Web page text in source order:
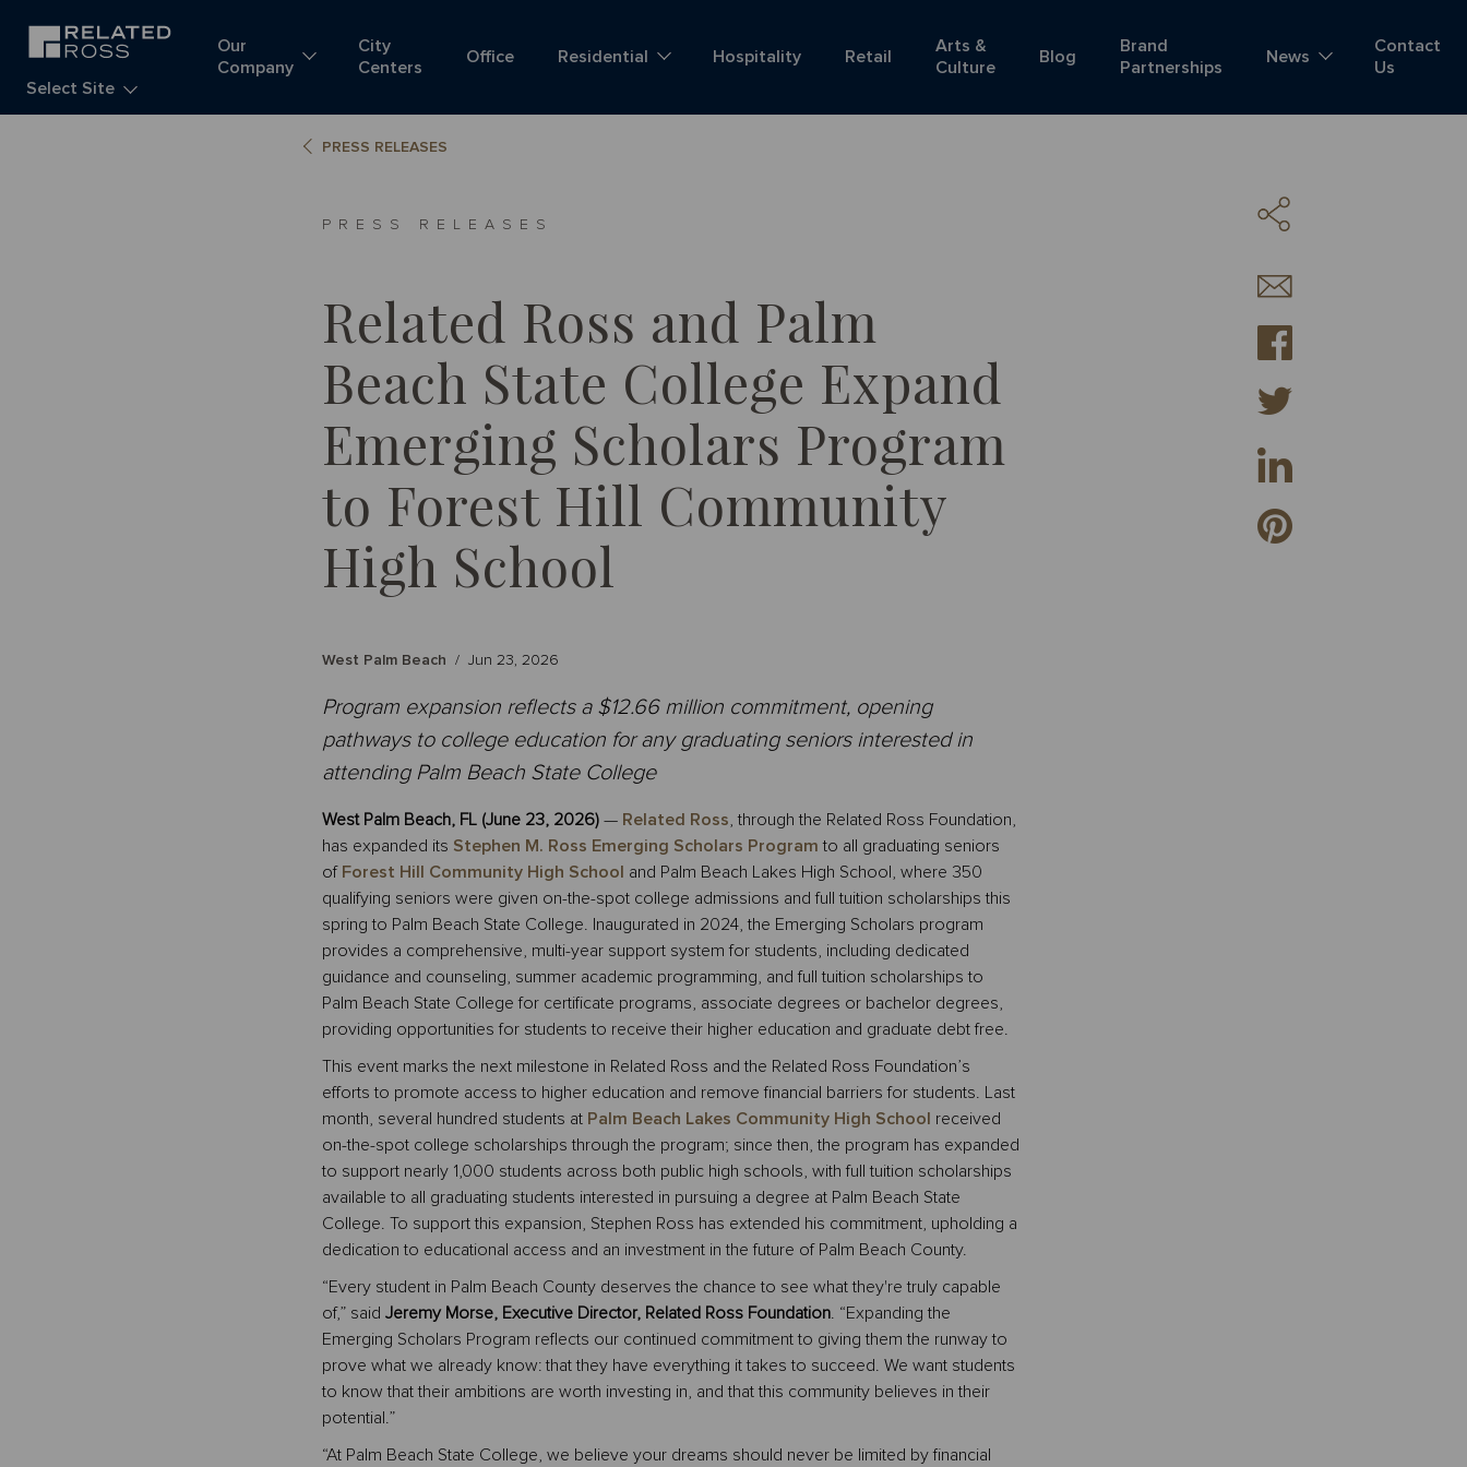
Select Site
Our
Company
City
Centers
Office Residential Hospitality Retail
Arts &
Culture
Blog
Brand
Partnerships
News
Contact
Us
PRESS RELEASES
PRESS RELEASES
Related Ross and Palm
Beach State College Expand
Emerging Scholars Program
to Forest Hill Community
High School
West Palm Beach / Jun 23, 2026
Program expansion reflects a $12.66 million commitment, opening
pathways to college education for any graduating seniors interested in
attending Palm Beach State College
West Palm Beach, FL (June 23, 2026)— Related Ross , through the Related Ross Foundation,
has expanded its Stephen M. Ross Emerging Scholars Program to all graduating seniors
of Forest Hill Community High School
and Palm Beach Lakes High School, where 350
qualifying seniors were given on-the-spot college admissions and full tuition scholarships this
spring to Palm Beach State College. Inaugurated in 2024, the Emerging Scholars program
provides a comprehensive, multi-year support system for students, including dedicated
guidance and counseling, summer academic programming, and full tuition scholarships to
Palm Beach State College for certificate programs, associate degrees or bachelor degrees,
providing opportunities for students to receive their higher education and graduate debt free.
This event marks the next milestone in Related Ross and the Related Ross Foundation’s
efforts to promote access to higher education and remove financial barriers for students. Last
month, several hundred students at Palm Beach Lakes Community High School
received
on-the-spot college scholarships through the program; since then, the program has expanded
to support nearly 1,000 students across both public high schools, with full tuition scholarships
available to all graduating students interested in pursuing a degree at Palm Beach State
College. To support this expansion, Stephen Ross has extended his commitment, upholding a
dedication to educational access and an investment in the future of Palm Beach County.
“Every student in Palm Beach County deserves the chance to see what they're truly capable
of,” said Jeremy Morse, Executive Director, Related Ross Foundation. “Expanding the
Emerging Scholars Program reflects our continued commitment to giving them the runway to
prove what we already know: that they have everything it takes to succeed. We want students
to know that their ambitions are worth investing in, and that this community believes in their
potential.”
“At Palm Beach State College, we believe your dreams should never be limited by financial